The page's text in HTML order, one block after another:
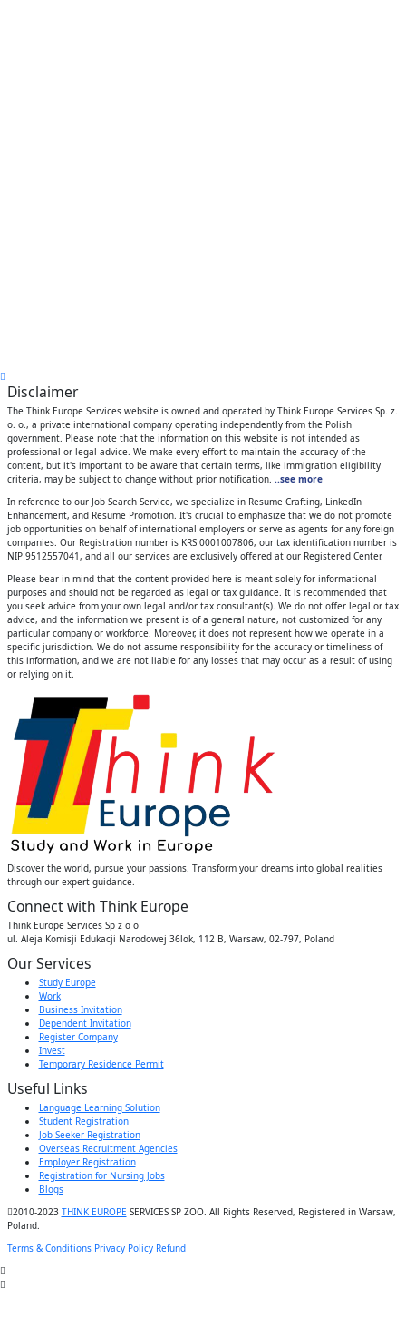
Disclaimer
The Think Europe Services website is owned and operated by Think Europe Services Sp. z.
o. o., a private international company operating independently from the Polish
government. Please note that the information on this website is not intended as
professional or legal advice. We make every effort to maintain the accuracy of the
content, but it's important to be aware that certain terms, like immigration eligibility
criteria, may be subject to change without prior notification. ..see more
In reference to our Job Search Service, we specialize in Resume Crafting, LinkedIn
Enhancement, and Resume Promotion. It's crucial to emphasize that we do not promote
job opportunities on behalf of international employers or serve as agents for any foreign
companies. Our Registration number is KRS 0001007806, our tax identification number is
NIP 9512557041, and all our services are exclusively offered at our Registered Center.
Please bear in mind that the content provided here is meant solely for informational
purposes and should not be regarded as legal or tax guidance. It is recommended that
you seek advice from your own legal and/or tax consultant(s). We do not offer legal or tax
advice, and the information we present is of a general nature, not customized for any
particular company or workforce. Moreover, it does not represent how we operate in a
specific jurisdiction. We do not assume responsibility for the accuracy or timeliness of
this information, and we are not liable for any losses that may occur as a result of using
or relying on it.
Discover the world, pursue your passions. Transform your dreams into global realities
through our expert guidance.
Connect with Think Europe
Think Europe Services Sp z o o
ul. Aleja Komisji Edukacji Narodowej 36lok, 112 B, Warsaw, 02-797, Poland
Our Services
Study Europe
Work
Business Invitation
Dependent Invitation
Register Company
Invest
Temporary Residence Permit
Useful Links
Language Learning Solution
Student Registration
Job Seeker Registration
Overseas Recruitment Agencies
Employer Registration
Registration for Nursing Jobs
Blogs
2010-2023 THINK EUROPE SERVICES SP ZOO. All Rights Reserved, Registered in Warsaw,
Poland.
Terms & Conditions Privacy Policy Refund